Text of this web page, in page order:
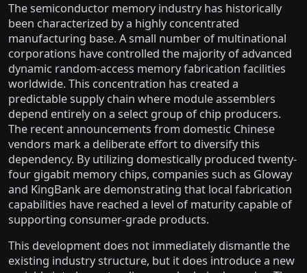
The semiconductor memory industry has historically
been characterized by a highly concentrated
manufacturing base. A small number of multinational
corporations have controlled the majority of advanced
dynamic random-access memory fabrication facilities
worldwide. This concentration has created a
predictable supply chain where module assemblers
depend entirely on a select group of chip producers.
The recent announcements from domestic Chinese
vendors mark a deliberate effort to diversify this
dependency. By utilizing domestically produced twenty-
four gigabit memory chips, companies such as Gloway
and KingBank are demonstrating that local fabrication
capabilities have reached a level of maturity capable of
supporting consumer-grade products.
This development does not immediately dismantle the
existing industry structure, but it does introduce a new